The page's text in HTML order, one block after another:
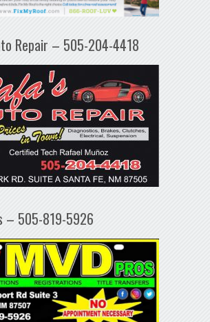
Repair – 505-204-4418
– 505-819-5926